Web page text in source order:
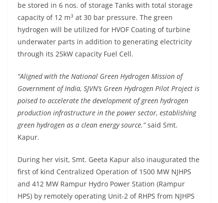
be stored in 6 nos. of storage Tanks with total storage
capacity of 12 m3 at 30 bar pressure. The green
hydrogen will be utilized for HVOF Coating of turbine
underwater parts in addition to generating electricity
through its 25kW capacity Fuel Cell.
“Aligned with the National Green Hydrogen Mission of
Government of India, SJVN’s Green Hydrogen Pilot Project is
poised to accelerate the development of green hydrogen
production infrastructure in the power sector, establishing
green hydrogen as a clean energy source.”said Smt.
Kapur.
During her visit, Smt. Geeta Kapur also inaugurated the
first of kind Centralized Operation of 1500 MW NJHPS
and 412 MW Rampur Hydro Power Station (Rampur
HPS) by remotely operating Unit-2 of RHPS from NJHPS